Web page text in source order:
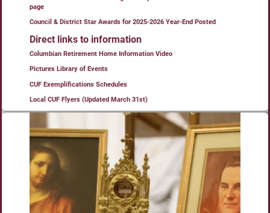
page
Council & District Star Awards for 2025-2026 Year-End Posted
Direct links to information
Columbian Retirement Home Information Video
Pictures Library of Events
CUF Exemplifications Schedules
Local CUF Flyers (Updated March 31st)